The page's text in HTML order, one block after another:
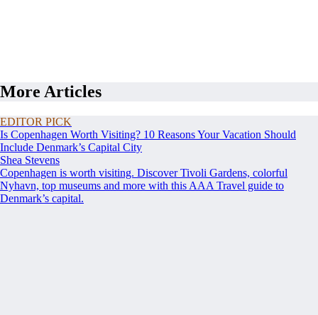
More Articles
EDITOR PICK
Is Copenhagen Worth Visiting? 10 Reasons Your Vacation Should
Include Denmark’s Capital City
Shea Stevens
Copenhagen is worth visiting. Discover Tivoli Gardens, colorful
Nyhavn, top museums and more with this AAA Travel guide to
Denmark’s capital.